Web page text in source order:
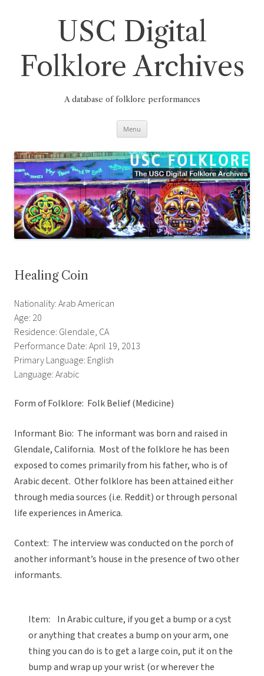
USC Digital
Folklore Archives
A database of folklore performances
Menu
Healing Coin
Nationality: Arab American
Age: 20
Residence: Glendale, CA
Performance Date: April 19, 2013
Primary Language: English
Language: Arabic
Form of Folklore: Folk Belief (Medicine)
Informant Bio: The informant was born and raised in
Glendale, California. Most of the folklore he has been
exposed to comes primarily from his father, who is of
Arabic decent. Other folklore has been attained either
through media sources (i.e. Reddit) or through personal
life experiences in America.
Context: The interview was conducted on the porch of
another informant’s house in the presence of two other
informants.
Item: In Arabic culture, if you get a bump or a cyst
or anything that creates a bump on your arm, one
thing you can do is to get a large coin, put it on the
bump and wrap up your wrist (or wherever the